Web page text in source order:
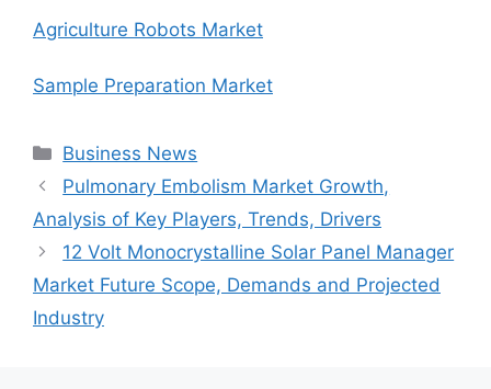
Agriculture Robots Market
Sample Preparation Market
Categories
Business News
Pulmonary Embolism Market Growth,
Analysis of Key Players, Trends, Drivers
12 Volt Monocrystalline Solar Panel Manager
Market Future Scope, Demands and Projected
Industry